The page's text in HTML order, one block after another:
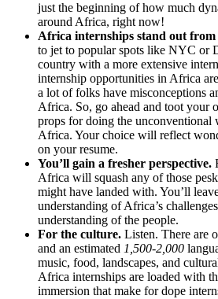
just the beginning of how much
around Africa, right now!
Africa internships stand out
to jet to popular spots like NYC or
country with a more extensive
internship opportunities in Africa
a lot of folks have misconceptions
Africa. So, go ahead and toot your
props for doing the unconventional
Africa. Your choice will reflect
on your resume.
You’ll gain a fresher perspective.
Africa will squash any of those
might have landed with. You’ll
understanding of Africa’s
understanding of the people.
For the culture. Listen. There are
and an estimated 1,500-2,000
music, food, landscapes, and
Africa internships are loaded with
immersion that make for dope